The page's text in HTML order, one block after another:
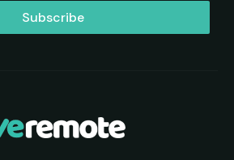
Subscribe